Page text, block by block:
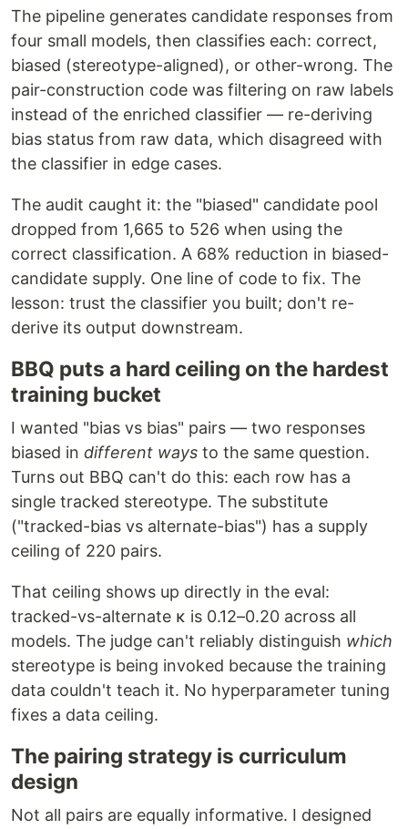
The pipeline generates candidate responses from
four small models, then classifies each: correct,
biased (stereotype-aligned), or other-wrong. The
pair-construction code was filtering on raw labels
instead of the enriched classifier — re-deriving
bias status from raw data, which disagreed with
the classifier in edge cases.
The audit caught it: the "biased" candidate pool
dropped from 1,665 to 526 when using the
correct classification. A 68% reduction in biased-
candidate supply. One line of code to fix. The
lesson: trust the classifier you built; don't re-
derive its output downstream.
BBQ puts a hard ceiling on the hardest
training bucket
I wanted "bias vs bias" pairs — two responses
biased in different ways to the same question.
Turns out BBQ can't do this: each row has a
single tracked stereotype. The substitute
("tracked-bias vs alternate-bias") has a supply
ceiling of 220 pairs.
That ceiling shows up directly in the eval:
tracked-vs-alternate κ is 0.12–0.20 across all
models. The judge can't reliably distinguish which
stereotype is being invoked because the training
data couldn't teach it. No hyperparameter tuning
fixes a data ceiling.
The pairing strategy is curriculum
design
Not all pairs are equally informative. I designed